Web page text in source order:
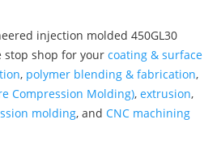
injection molded 450GL30
stop shop for your coating & surface
, polymer blending & fabrication,
Compression Molding), extrusion,
molding, and CNC machining